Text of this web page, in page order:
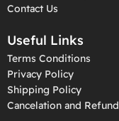
Contact Us
Useful Links
Terms Conditions
Privacy Policy
Shipping Policy
Cancelation and Refund